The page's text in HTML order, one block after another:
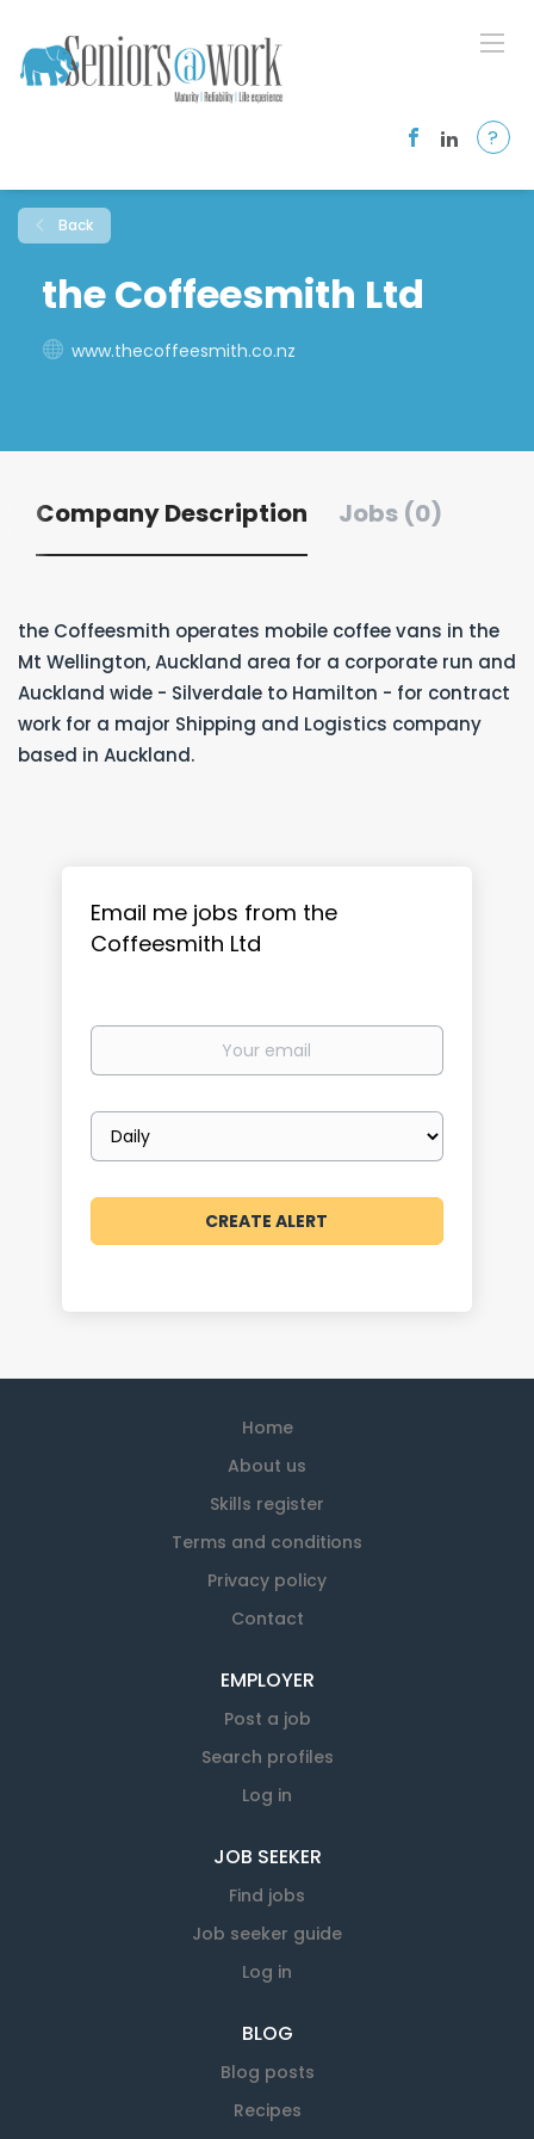
?
Back
the Coffeesmith Ltd
www.thecoffeesmith.co.nz
Company Description Jobs (0)
the Coffeesmith operates mobile coffee vans in the
Mt Wellington, Auckland area for a corporate run and
Auckland wide - Silverdale to Hamilton - for contract
work for a major Shipping and Logistics company
based in Auckland.
Email me jobs from the
Coffeesmith Ltd
Your
Email
frequency
Home
About us
Skills register
Terms and conditions
Privacy policy
Contact
EMPLOYER
Post a job
Search profiles
Log in
JOB SEEKER
Find jobs
Job seeker guide
Log in
BLOG
Blog posts
Recipes